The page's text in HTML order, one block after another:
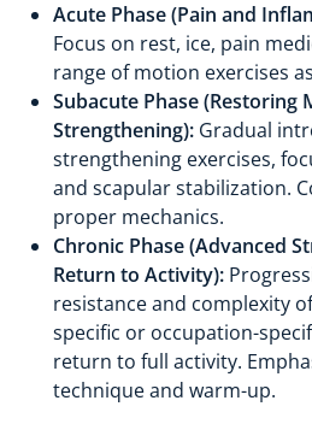
Acute Phase (Pain and
Focus on rest, ice, pain
range of motion exercises
Subacute Phase (Restoring
Strengthening): Gradual
strengthening exercises,
and scapular stabilization.
proper mechanics.
Chronic Phase (Advanced
Return to Activity):
resistance and complexity
specific or occupation-
return to full activity.
technique and warm-up.